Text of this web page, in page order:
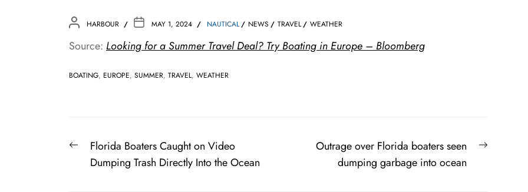
HARBOUR MAY 1, 2024 NAUTICAL NEWS TRAVEL WEATHER
Source: Looking for a Summer Travel Deal? Try Boating in Europe – Bloomberg
BOATING, EUROPE, SUMMER, TRAVEL, WEATHER
Post
navigation
PreviousFlorida Boaters Caught on Video
Dumping Trash Directly Into the Ocean
Next
Outrage over Florida boaters seen
dumping garbage into ocean